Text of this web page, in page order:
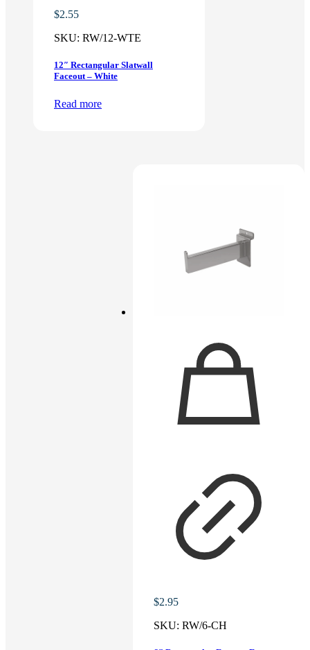
$2.55
SKU: RW/12-WTE
12″ Rectangular Slatwall
Faceout – White
Read more
$2.95
SKU: RW/6-CH